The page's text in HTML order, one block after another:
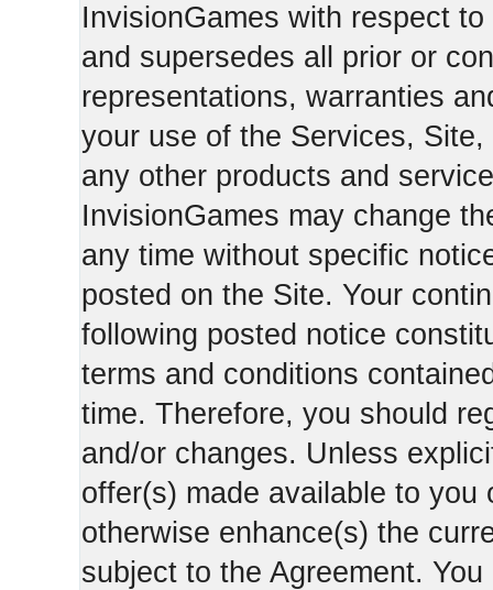
InvisionGames with respect
and supersedes all prior or
representations, warranties
your use of the Services,
any other products and
InvisionGames may change
any time without specific
posted on the Site. Your
following posted notice
terms and conditions
time. Therefore, you should
and/or changes. Unless
offer(s) made available to
otherwise enhance(s) the
subject to the Agreement.